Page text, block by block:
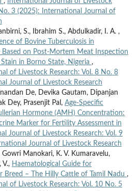
3 (2025): International Journal of
S., Ibrahim S., Abdulkadir, I. A. ,
of Bovine Tuberculosis in
Based on Post-Mortem Meat Inspection
in Borno State, Nigeria ,
of Livestock Research: Vol. 8 No. 8
Journal of Livestock Research
De, Devika Gautam, Dipanjan
Dey, Prasenjit Pal, Age-Specific
Hormone (AMH) Concentration:
Marker for Fertility Assessment in
Journal of Livestock Research: Vol. 9
Journal of Livestock Research
Gowri Manokari, K. V. Kumaravelu,
V., Haematological Guide for
Breed – The Hilly Cattle of Tamil Nadu ,
of Livestock Research: Vol. 10 No. 5